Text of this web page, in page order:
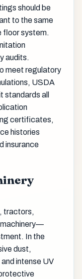
should be
to the same
floor system.
audits.
meet regulatory
USDA
standards all
certificates,
histories
insurance
tractors,
machinery—
In the
dust,
intense UV